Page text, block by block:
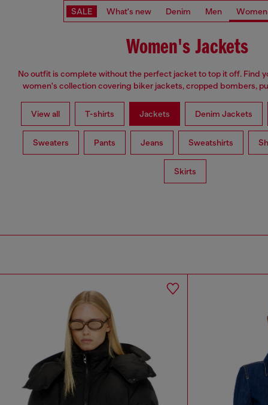
SALE What's new Denim Men Women
Women's Jackets
No outfit is complete without the perfect jacket to top it off. Find
women's collection covering biker jackets, cropped bombers,
View all T-shirts Jackets Denim Jackets
Sweaters Pants Jeans Sweatshirts
Skirts